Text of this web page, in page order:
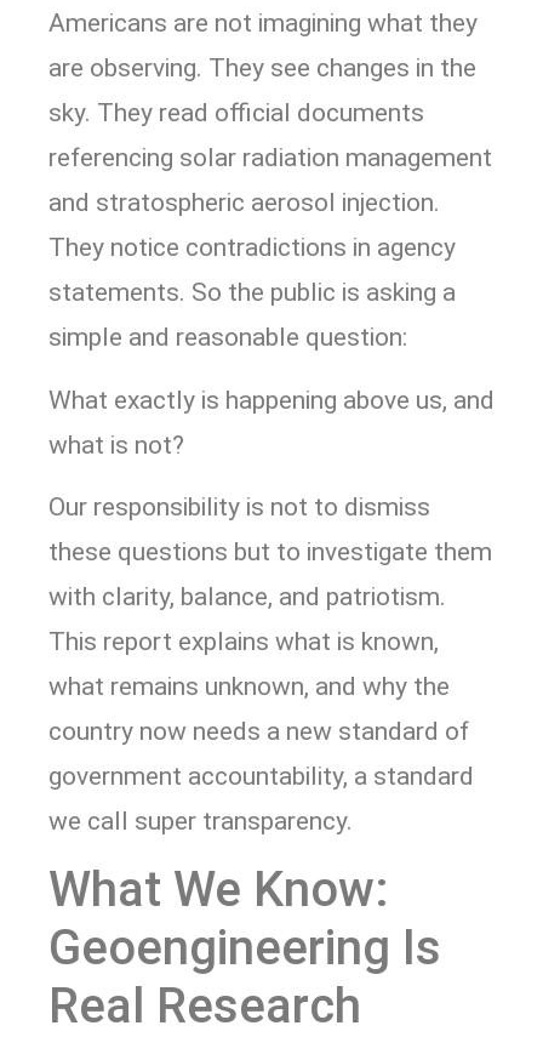
Americans are not imagining what they
are observing. They see changes in the
sky. They read official documents
referencing solar radiation management
and stratospheric aerosol injection.
They notice contradictions in agency
statements. So the public is asking a
simple and reasonable question:
What exactly is happening above us, and
what is not?
Our responsibility is not to dismiss
these questions but to investigate them
with clarity, balance, and patriotism.
This report explains what is known,
what remains unknown, and why the
country now needs a new standard of
government accountability, a standard
we call super transparency.
What We Know:
Geoengineering Is
Real Research